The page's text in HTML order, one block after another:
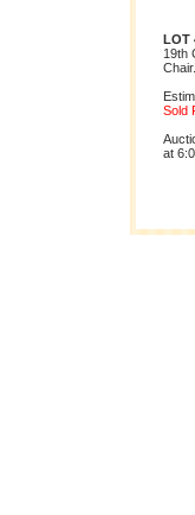
LOT
19th
Chair.
Sold
at